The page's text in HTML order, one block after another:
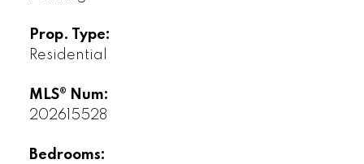
Prop. Type:
Residential
MLS® Num:
202615528
Bedrooms: